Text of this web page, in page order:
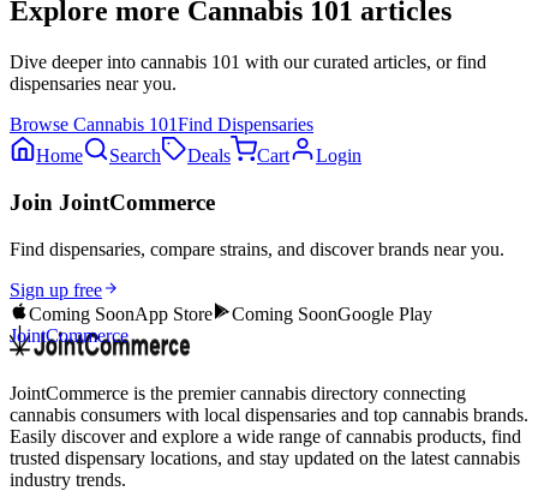
Explore more Cannabis 101 articles
Dive deeper into cannabis 101 with our curated articles, or find
dispensaries near you.
Browse Cannabis 101Find Dispensaries
Home
Search Deals Cart Login
Join JointCommerce
Find dispensaries, compare strains, and discover brands near you.
Sign up free
Coming SoonApp Store Coming SoonGoogle Play
JointCommerce
JointCommerce is the premier cannabis directory connecting
cannabis consumers with local dispensaries and top cannabis brands.
Easily discover and explore a wide range of cannabis products, find
trusted dispensary locations, and stay updated on the latest cannabis
industry trends.